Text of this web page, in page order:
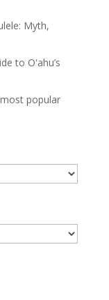
Myth,
to Oʻahu’s
popular